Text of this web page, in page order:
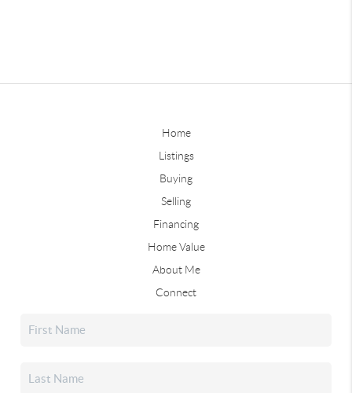
Home
Listings
Buying
Selling
Financing
Home Value
About Me
Connect